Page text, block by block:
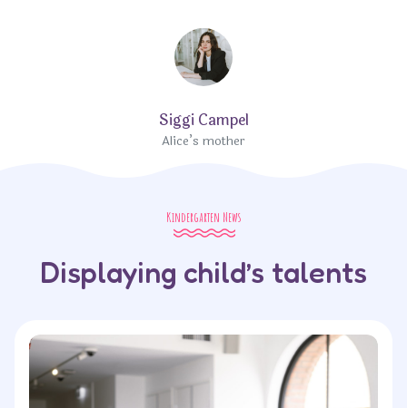
Siggi Campel
Alice’s mother
Kindergarten News
Displaying child’s talents